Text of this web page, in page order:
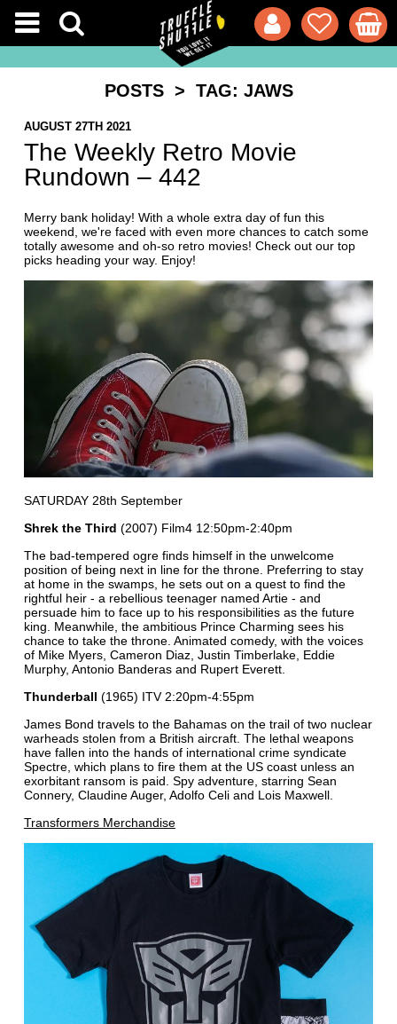
POSTS> TAG: JAWS
AUGUST 27TH 2021
The Weekly Retro Movie
Rundown – 442
Merry bank holiday! With a whole extra day of fun this
weekend, we're faced with even more chances to catch some
totally awesome and oh-so retro movies! Check out our top
picks heading your way. Enjoy!
SATURDAY 28th September
Shrek the Third (2007) Film4 12:50pm-2:40pm
The bad-tempered ogre finds himself in the unwelcome
position of being next in line for the throne. Preferring to stay
at home in the swamps, he sets out on a quest to find the
rightful heir - a rebellious teenager named Artie - and
persuade him to face up to his responsibilities as the future
king. Meanwhile, the ambitious Prince Charming sees his
chance to take the throne. Animated comedy, with the voices
of Mike Myers, Cameron Diaz, Justin Timberlake, Eddie
Murphy, Antonio Banderas and Rupert Everett.
Thunderball (1965) ITV 2:20pm-4:55pm
James Bond travels to the Bahamas on the trail of two nuclear
warheads stolen from a British aircraft. The lethal weapons
have fallen into the hands of international crime syndicate
Spectre, which plans to fire them at the US coast unless an
exorbitant ransom is paid. Spy adventure, starring Sean
Connery, Claudine Auger, Adolfo Celi and Lois Maxwell.
Transformers Merchandise